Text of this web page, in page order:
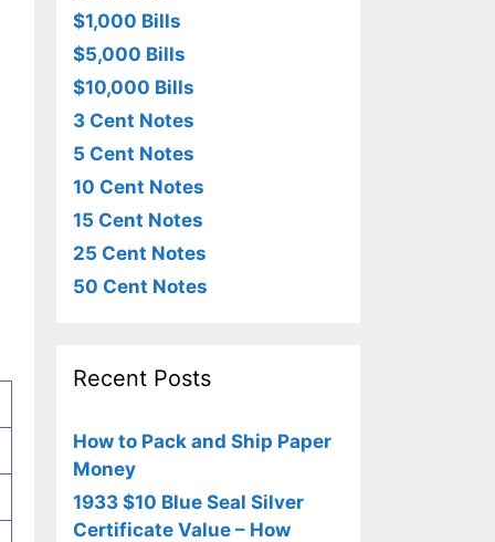
$1,000 Bills
$5,000 Bills
$10,000 Bills
3 Cent Notes
5 Cent Notes
10 Cent Notes
15 Cent Notes
25 Cent Notes
50 Cent Notes
Recent Posts
How to Pack and Ship Paper
Money
1933 $10 Blue Seal Silver
Certificate Value – How